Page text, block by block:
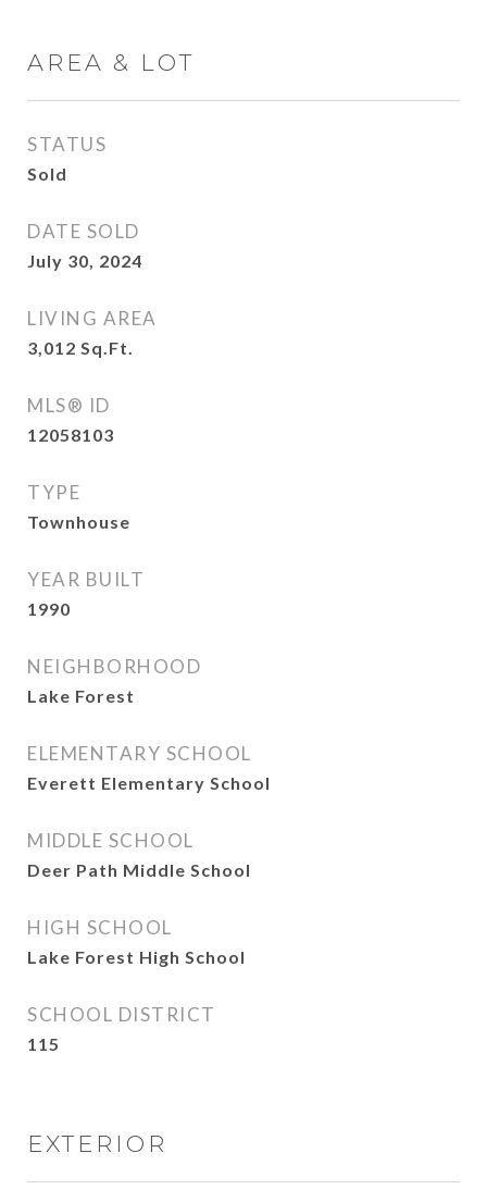
AREA & LOT
STATUS
Sold
DATE SOLD
July 30, 2024
LIVING AREA
3,012 Sq.Ft.
MLS® ID
12058103
TYPE
Townhouse
YEAR BUILT
1990
NEIGHBORHOOD
Lake Forest
ELEMENTARY SCHOOL
Everett Elementary School
MIDDLE SCHOOL
Deer Path Middle School
HIGH SCHOOL
Lake Forest High School
SCHOOL DISTRICT
115
EXTERIOR